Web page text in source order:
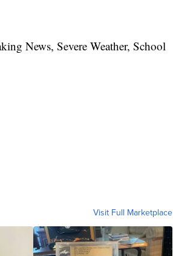
News, Severe Weather, School
Visit Full Marketplace